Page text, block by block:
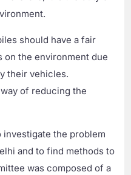
should have a fair
the environment due
their vehicles.
of reducing the
investigate the problem
and to find methods to
was composed of a